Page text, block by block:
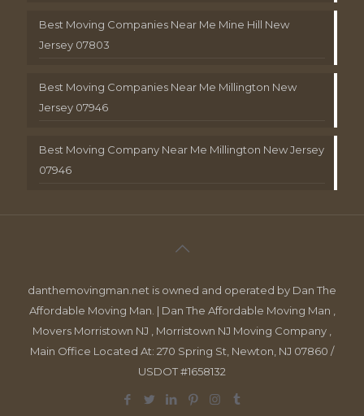
Best Moving Companies Near Me Mine Hill New
Jersey 07803
Best Moving Companies Near Me Millington New
Jersey 07946
Best Moving Company Near Me Millington New Jersey
07946
danthemovingman.net is owned and operated by Dan The
Affordable Moving Man. | Dan The Affordable Moving Man ,
Movers Morristown NJ , Morristown NJ Moving Company ,
Main Office Located At: 270 Spring St, Newton, NJ 07860 /
USDOT #1658132